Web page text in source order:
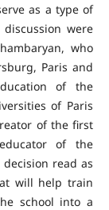
as a type of
were
who
Paris and
of the
of Paris
of the first
of the
decision read as
will help train
school into a